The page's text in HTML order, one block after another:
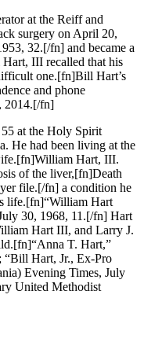
at the Reiff and
surgery on April 20,
32.[/fn] and became a
III recalled that his
one.[fn]Bill Hart’s
and phone
2014.[/fn]
at the Holy Spirit
He had been living at the
Hart, III.
of the liver,[fn]Death
file.[/fn] a condition he
life.[fn]“William Hart
30, 1968, 11.[/fn] Hart
Hart III, and Larry J.
T. Hart,”
“Bill Hart, Jr., Ex-Pro
Evening Times, July
United Methodist